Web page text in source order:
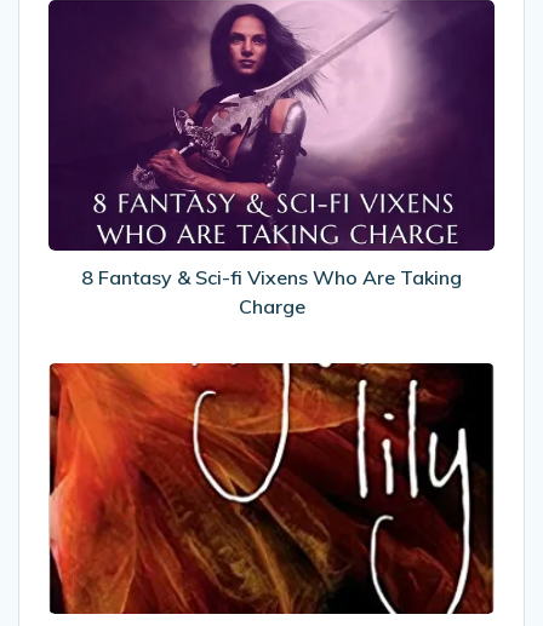
8
Fantasy
&
Sci-
fi
Vixens
Who
Are
Taking
Charge
8 Fantasy & Sci-fi Vixens Who Are Taking
Charge
My
Review
of
Tiger
Lily
by
Jodi
Lynn
Anderson